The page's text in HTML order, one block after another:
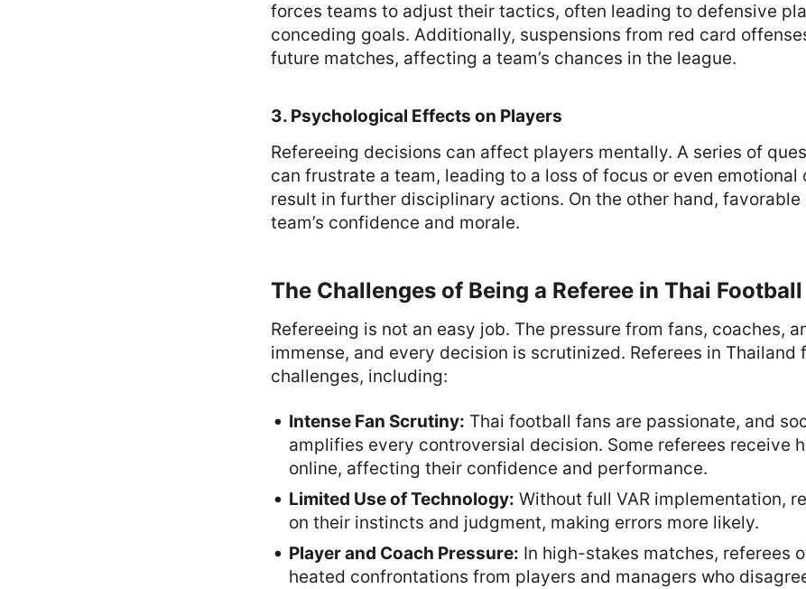
forces teams to adjust their tactics, often leading to defensive
conceding goals. Additionally, suspensions from red card
future matches, affecting a team’s chances in the league.
3. Psychological Effects on Players
Refereeing decisions can affect players mentally. A series of
can frustrate a team, leading to a loss of focus or even emotional
result in further disciplinary actions. On the other hand, favorable
team’s confidence and morale.
The Challenges of Being a Referee in Thai Football
Refereeing is not an easy job. The pressure from fans, coaches,
immense, and every decision is scrutinized. Referees in Thailand
challenges, including:
Intense Fan Scrutiny: Thai football fans are passionate, and
amplifies every controversial decision. Some referees receive
online, affecting their confidence and performance.
Limited Use of Technology: Without full VAR implementation,
on their instincts and judgment, making errors more likely.
Player and Coach Pressure: In high-stakes matches, referees
heated confrontations from players and managers who